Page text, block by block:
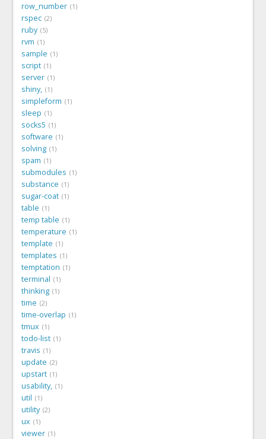
row_number 1
rspec 2
ruby 5
rvm 1
sample 1
script 1
server 1
shiny, 1
simpleform 1
sleep 1
socks5 1
software 1
solving 1
spam 1
submodules 1
substance 1
sugar-coat 1
table 1
temp table 1
temperature 1
template 1
templates 1
temptation 1
terminal 1
thinking 1
time 2
time-overlap 1
tmux 1
todo-list 1
travis 1
update 2
upstart 1
usability, 1
util 1
utility 2
ux 1
viewer 1